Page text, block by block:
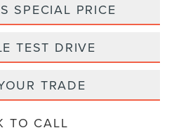
SPECIAL PRICE
TEST DRIVE
TRADE
TO CALL